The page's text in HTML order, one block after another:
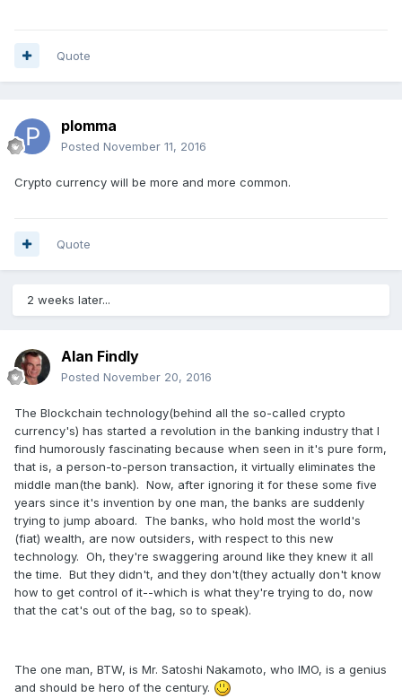
Quote
plomma
Posted November 11, 2016
Crypto currency will be more and more common.
Quote
2 weeks later...
Alan Findly
Posted November 20, 2016
The Blockchain technology(behind all the so-called crypto
currency's) has started a revolution in the banking industry that I
find humorously fascinating because when seen in it's pure form,
that is, a person-to-person transaction, it virtually eliminates the
middle man(the bank). Now, after ignoring it for these some five
years since it's invention by one man, the banks are suddenly
trying to jump aboard. The banks, who hold most the world's
(fiat) wealth, are now outsiders, with respect to this new
technology. Oh, they're swaggering around like they knew it all
the time. But they didn't, and they don't(they actually don't know
how to get control of it--which is what they're trying to do, now
that the cat's out of the bag, so to speak).
The one man, BTW, is Mr. Satoshi Nakamoto, who IMO, is a genius
and should be hero of the century.